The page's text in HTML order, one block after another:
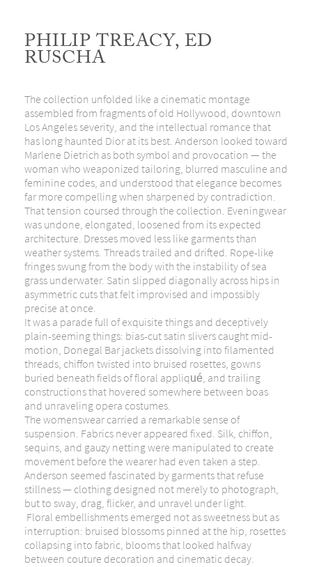
PHILIP TREACY, ED
RUSCHA
The collection unfolded like a cinematic montage
assembled from fragments of old Hollywood, downtown
Los Angeles severity, and the intellectual romance that
has long haunted Dior at its best. Anderson looked toward
Marlene Dietrich as both symbol and provocation — the
woman who weaponized tailoring, blurred masculine and
feminine codes, and understood that elegance becomes
far more compelling when sharpened by contradiction.
That tension coursed through the collection. Eveningwear
was undone, elongated, loosened from its expected
architecture. Dresses moved less like garments than
weather systems. Threads trailed and drifted. Rope-like
fringes swung from the body with the instability of sea
grass underwater. Satin slipped diagonally across hips in
asymmetric cuts that felt improvised and impossibly
precise at once.
It was a parade full of exquisite things and deceptively
plain-seeming things: bias-cut satin slivers caught mid-
motion, Donegal Bar jackets dissolving into filamented
threads, chiffon twisted into bruised rosettes, gowns
buried beneath fields of floral appliqué, and trailing
constructions that hovered somewhere between boas
and unraveling opera costumes.
The womenswear carried a remarkable sense of
suspension. Fabrics never appeared fixed. Silk, chiffon,
sequins, and gauzy netting were manipulated to create
movement before the wearer had even taken a step.
Anderson seemed fascinated by garments that refuse
stillness — clothing designed not merely to photograph,
but to sway, drag, flicker, and unravel under light.
Floral embellishments emerged not as sweetness but as
interruption: bruised blossoms pinned at the hip, rosettes
collapsing into fabric, blooms that looked halfway
between couture decoration and cinematic decay.